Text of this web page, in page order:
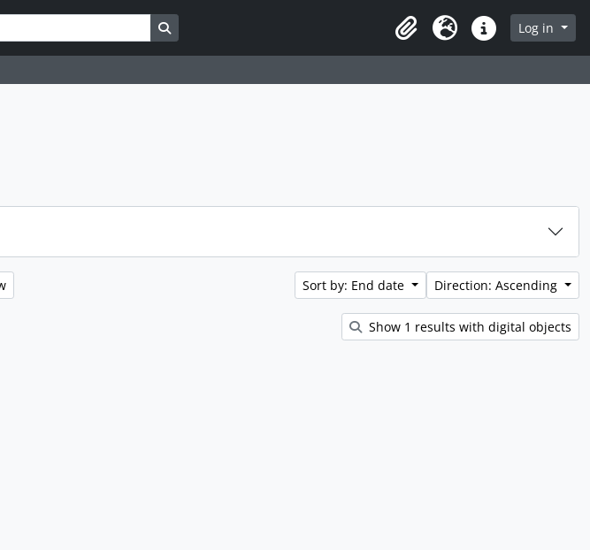
Search in browse page
ClipboardLanguageQuick linksLog in
Sort by: End date Direction: Ascending
Show 1 results with digital objects